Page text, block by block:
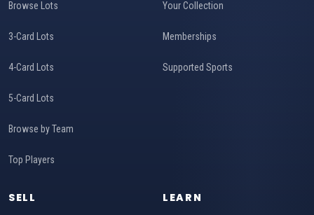
Browse Lots
3-Card Lots
4-Card Lots
5-Card Lots
Browse by Team
Top Players
Your Collection
Memberships
Supported Sports
SELL LEARN